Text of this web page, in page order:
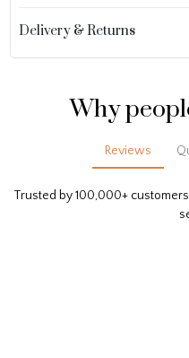
Delivery & Returns
Why
Reviews
Trusted by 100,000+